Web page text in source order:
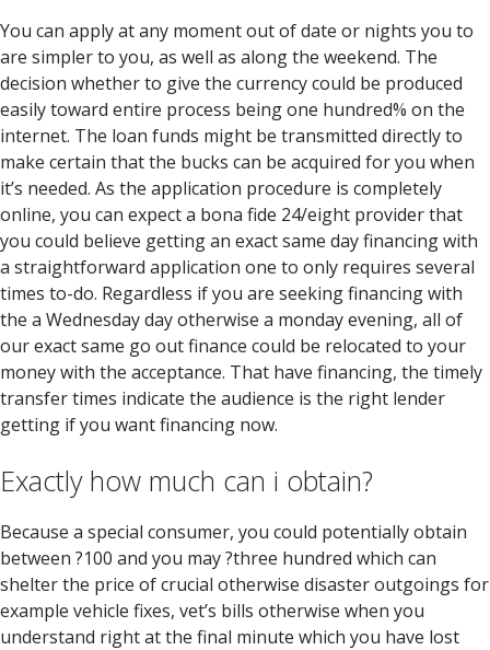
You can apply at any moment out of date or nights you to
are simpler to you, as well as along the weekend. The
decision whether to give the currency could be produced
easily toward entire process being one hundred% on the
internet. The loan funds might be transmitted directly to
make certain that the bucks can be acquired for you when
it’s needed. As the application procedure is completely
online, you can expect a bona fide 24/eight provider that
you could believe getting an exact same day financing with
a straightforward application one to only requires several
times to-do. Regardless if you are seeking financing with
the a Wednesday day otherwise a monday evening, all of
our exact same go out finance could be relocated to your
money with the acceptance. That have financing, the timely
transfer times indicate the audience is the right lender
getting if you want financing now.
Exactly how much can i obtain?
Because a special consumer, you could potentially obtain
between ?100 and you may ?three hundred which can
shelter the price of crucial otherwise disaster outgoings for
example vehicle fixes, vet’s bills otherwise when you
understand right at the final minute which you have lost